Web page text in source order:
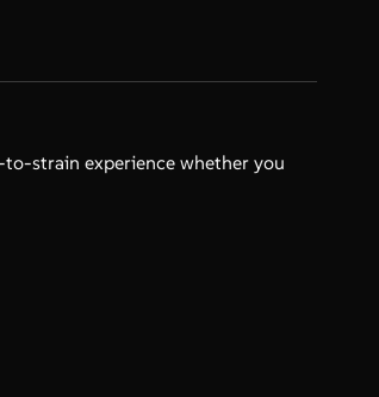
strain experience whether you